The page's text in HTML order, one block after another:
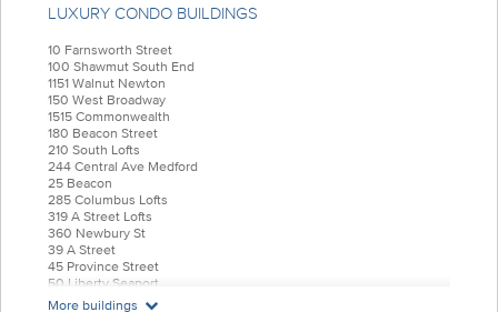
LUXURY CONDO BUILDINGS
10 Farnsworth Street
100 Shawmut South End
1151 Walnut Newton
150 West Broadway
1515 Commonwealth
180 Beacon Street
210 South Lofts
244 Central Ave Medford
25 Beacon
285 Columbus Lofts
319 A Street Lofts
360 Newbury St
39 A Street
45 Province Street
50 Liberty Seaport
55 India Condominiums
More buildings